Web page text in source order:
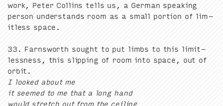
work, Peter Collins tells us, a Ger­man speak­ing
per­son under­stands room as a small por­tion of lim­
it­less space.
33 . Farnsworth sought to put limbs to this lim­it­
less­ness, this slip­ping of room into space, out of
orbit.
I looked about me
it seemed to me that a long hand
would stretch out from the ceil­ing